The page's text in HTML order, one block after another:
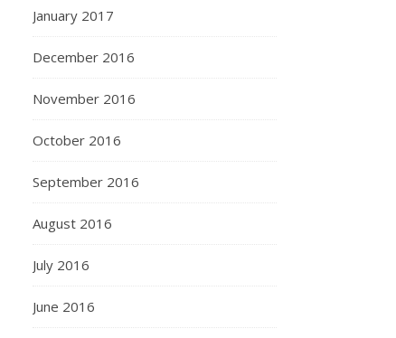
January 2017
December 2016
November 2016
October 2016
September 2016
August 2016
July 2016
June 2016